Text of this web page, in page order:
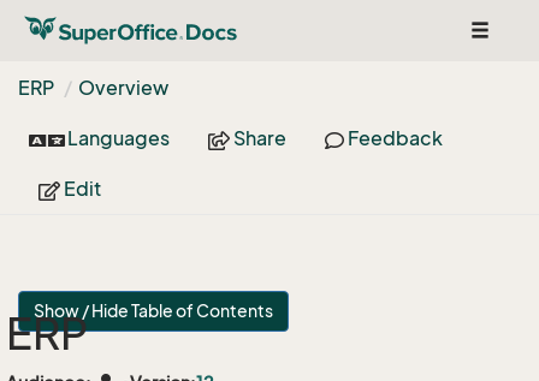
Toggle
ERP
Overview
Languages Share Feedback
Edit
Show / Hide Table of Contents
ERP